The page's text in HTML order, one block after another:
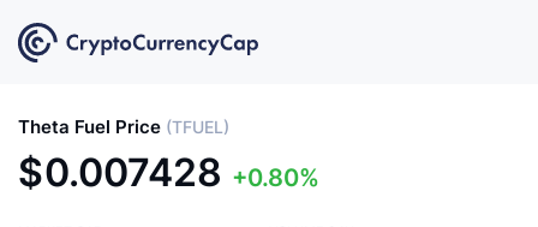
Theta Fuel Price (TFUEL)
$0.007428 0.80%